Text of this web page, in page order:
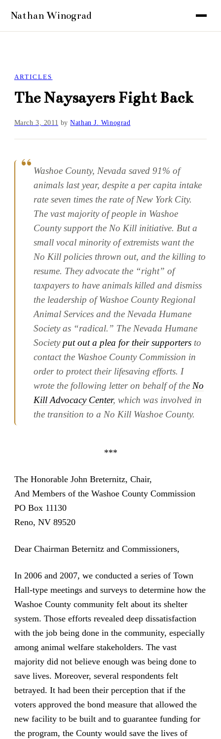
ARTICLES
The Naysayers Fight Back
March 3, 2011 byNathan J. Winograd
Washoe County, Nevada saved 91% of
animals last year, despite a per capita intake
rate seven times the rate of New York City.
The vast majority of people in Washoe
County support the No Kill initiative. But a
small vocal minority of extremists want the
No Kill policies thrown out, and the killing to
resume. They advocate the “right” of
taxpayers to have animals killed and dismiss
the leadership of Washoe County Regional
Animal Services and the Nevada Humane
Society as “radical.” The Nevada Humane
Society put out a plea for their supporters to
contact the Washoe County Commission in
order to protect their lifesaving efforts. I
wrote the following letter on behalf of the No
Kill Advocacy Center, which was involved in
the transition to a No Kill Washoe County.
***
The Honorable John Breternitz, Chair,
And Members of the Washoe County Commission
PO Box 11130
Reno, NV 89520
Dear Chairman Beternitz and Commissioners,
In 2006 and 2007, we conducted a series of Town
Hall-type meetings and surveys to determine how the
Washoe County community felt about its shelter
system. Those efforts revealed deep dissatisfaction
with the job being done in the community, especially
among animal welfare stakeholders. The vast
majority did not believe enough was being done to
save lives. Moreover, several respondents felt
betrayed. It had been their perception that if the
voters approved the bond measure that allowed the
new facility to be built and to guarantee funding for
the program, the County would save the lives of